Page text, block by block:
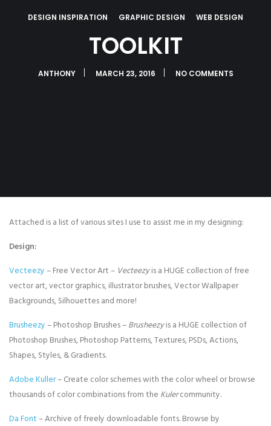
DESIGN INSPIRATION GRAPHIC DESIGN WEB DESIGN
TOOLKIT
ANTHONY MARCH 23, 2016 NO COMMENTS
Attached is a list of various sites I use to assist me in my designing:
Design:
Vecteezy– Free Vector Art – Vecteezyis a HUGE collection of free
vector art, vector graphics, illustrator brushes, Vector Wallpaper
Backgrounds, Silhouettes and more!
Brusheezy– Photoshop Brushes –Brusheezyis a HUGE collection of
Photoshop Brushes, Photoshop Patterns, Textures, PSDs, Actions,
Shapes, Styles, & Gradients.
Adobe Kuller– Create color schemes with the color wheel or browse
thousands of color combinations from the Kulercommunity.
Da Font– Archive of freely downloadable fonts. Browse by